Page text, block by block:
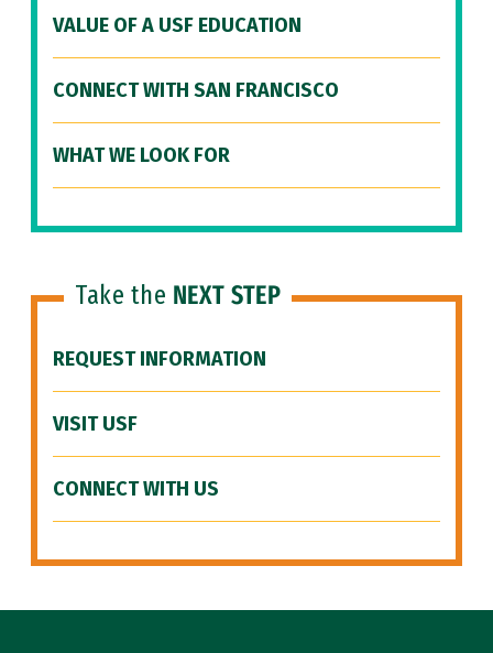
VALUE OF A USF EDUCATION
CONNECT WITH SAN FRANCISCO
WHAT WE LOOK FOR
Take the NEXT STEP
REQUEST INFORMATION
VISIT USF
CONNECT WITH US